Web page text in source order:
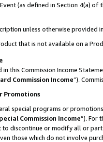
(as defined in Section 4(a)
unless otherwise provided
that is not available on a
this Commission Income
Commission Income”).
Promotions
special programs or
Commission Income”). For
to discontinue or modify all or
those which do not involve